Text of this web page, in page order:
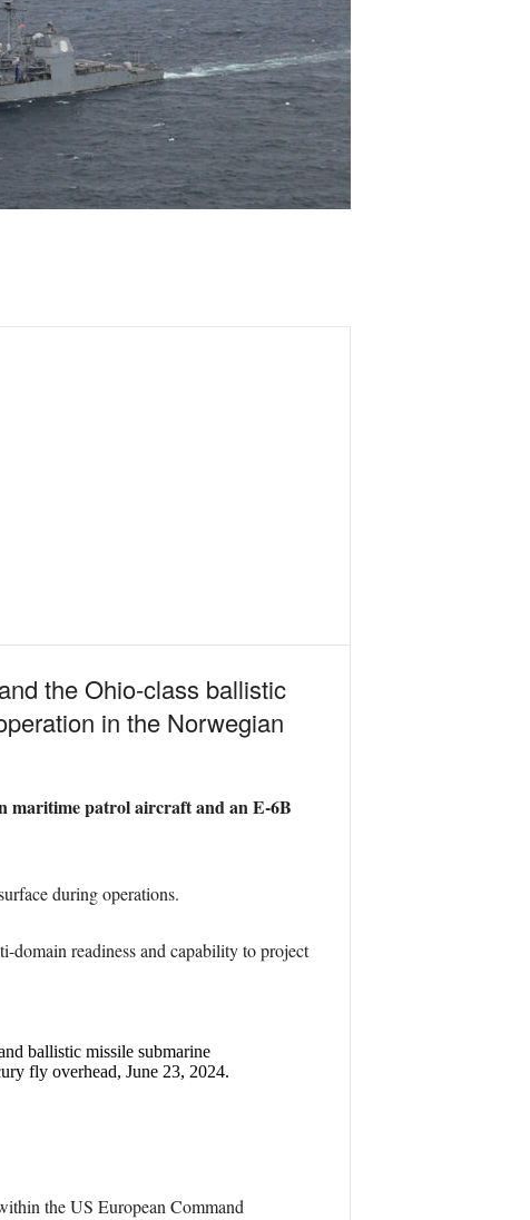
the Ohio-class ballistic
in the Norwegian
maritime patrol aircraft and an E-6B
during operations.
domain readiness and capability to project
ballistic missile submarine
fly overhead, June 23, 2024.
the US European Command